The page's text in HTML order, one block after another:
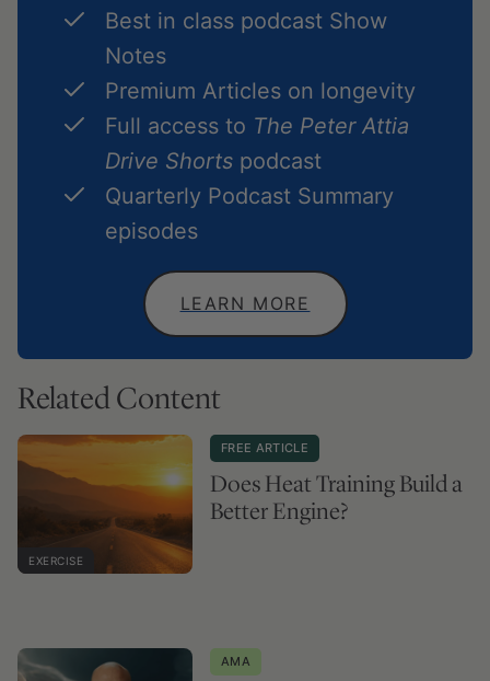
Best in class podcast Show
Notes
Premium Articles on longevity
Full access to The Peter Attia
Drive Shorts podcast
Quarterly Podcast Summary
episodes
LEARN MORE
Related Content
EXERCISE
FREE ARTICLE
Does Heat Training Build a
Better Engine?
AMA